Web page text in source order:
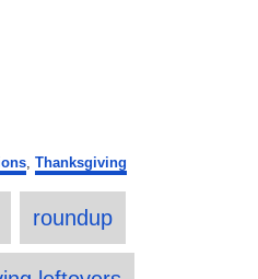
, Thanksgiving
a
g
roundup